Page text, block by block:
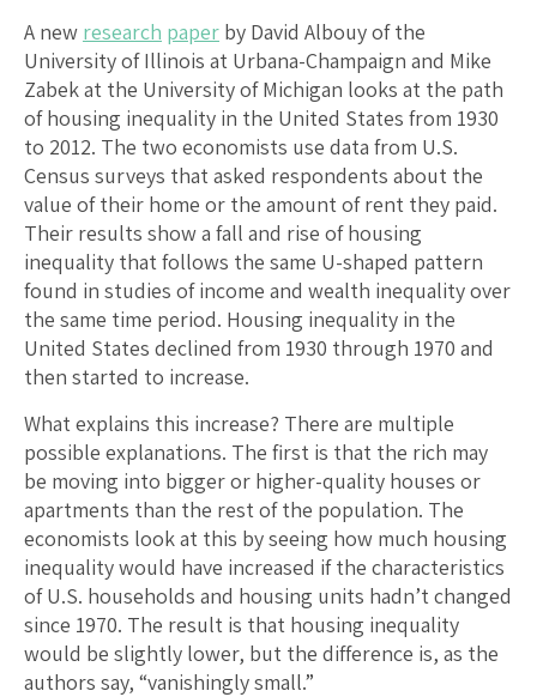
A new research paper by David Albouy of the
University of Illinois at Urbana-Champaign and Mike
Zabek at the University of Michigan looks at the path
of housing inequality in the United States from 1930
to 2012. The two economists use data from U.S.
Census surveys that asked respondents about the
value of their home or the amount of rent they paid.
Their results show a fall and rise of housing
inequality that follows the same U-shaped pattern
found in studies of income and wealth inequality over
the same time period. Housing inequality in the
United States declined from 1930 through 1970 and
then started to increase.
What explains this increase? There are multiple
possible explanations. The first is that the rich may
be moving into bigger or higher-quality houses or
apartments than the rest of the population. The
economists look at this by seeing how much housing
inequality would have increased if the characteristics
of U.S. households and housing units hadn’t changed
since 1970. The result is that housing inequality
would be slightly lower, but the difference is, as the
authors say, “vanishingly small.”